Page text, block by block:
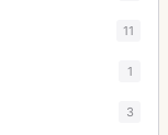
11
1
3